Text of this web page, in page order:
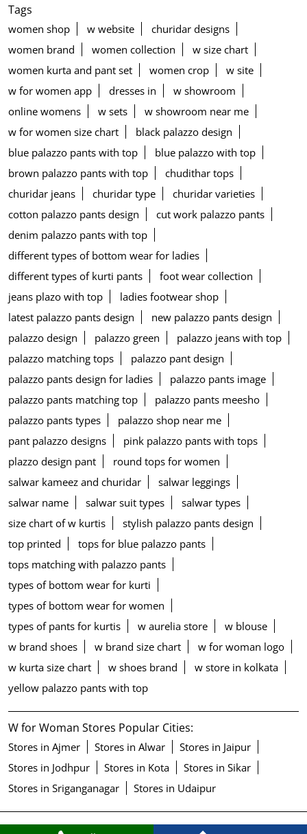
Tags
women shop w website
churidar designs
women brand
women collection
w size chart
women kurta and pant set
women crop
w site
w for women app
dresses in
w showroom
online womens
w sets
w showroom near me
w for women size chart
black palazzo design
blue palazzo pants with top
blue palazzo with top
brown palazzo pants with top
chudithar tops
churidar jeans
churidar type
churidar varieties
cotton palazzo pants design
cut work palazzo pants
denim palazzo pants with top
different types of bottom wear for ladies
different types of kurti pants
foot wear collection
jeans plazo with top
ladies footwear shop
latest palazzo pants design
new palazzo pants design
palazzo design
palazzo green
palazzo jeans with top
palazzo matching tops
palazzo pant design
palazzo pants design for ladies
palazzo pants image
palazzo pants matching top
palazzo pants meesho
palazzo pants types
palazzo shop near me
pant palazzo designs
pink palazzo pants with tops
plazzo design pant
round tops for women
salwar kameez and churidar
salwar leggings
salwar name
salwar suit types
salwar types
size chart of w kurtis
stylish palazzo pants design
top printed
tops for blue palazzo pants
tops matching with palazzo pants
types of bottom wear for kurti
types of bottom wear for women
types of pants for kurtis
w aurelia store
w blouse
w brand shoes
w brand size chart
w for woman logo
w kurta size chart
w shoes brand
w store in kolkata
yellow palazzo pants with top
W for Woman Stores Popular Cities:
Stores in Ajmer Stores in Alwar
Stores in Jaipur
Stores in Jodhpur
Stores in Kota
Stores in Sikar
Stores in Sriganganagar
Stores in Udaipur